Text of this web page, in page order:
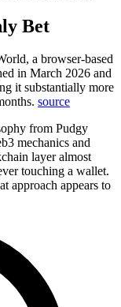
Bet
a browser-based
in March 2026 and
it substantially more
source
from Pudgy
mechanics and
layer almost
touching a wallet.
approach appears to